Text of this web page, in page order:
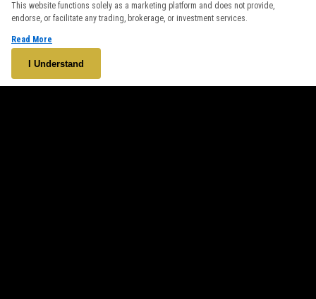
continuing to use our website, you agree to our use of cookies.
See our
Accept
This website functions solely as a marketing platform and does not provide,
endorse, or facilitate any trading, brokerage, or investment services.
Read More
I Understand